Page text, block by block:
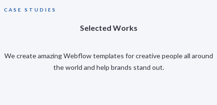
CASE STUDIES
Selected Works
We create amazing Webflow templates for creative people all around
the world and help brands stand out.